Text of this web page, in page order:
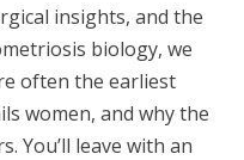
insights, and the
biology, we
often the earliest
women, and why the
You’ll leave with an